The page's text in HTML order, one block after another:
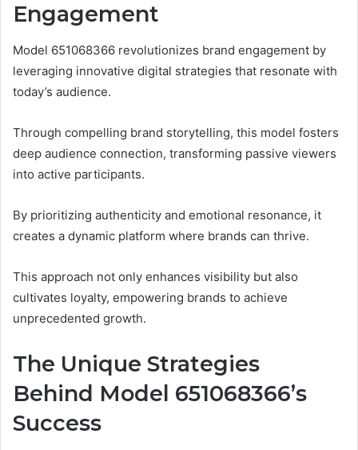
Engagement
Model 651068366 revolutionizes brand engagement by
leveraging innovative digital strategies that resonate with
today’s audience.
Through compelling brand storytelling, this model fosters
deep audience connection, transforming passive viewers
into active participants.
By prioritizing authenticity and emotional resonance, it
creates a dynamic platform where brands can thrive.
This approach not only enhances visibility but also
cultivates loyalty, empowering brands to achieve
unprecedented growth.
The Unique Strategies
Behind Model 651068366’s
Success